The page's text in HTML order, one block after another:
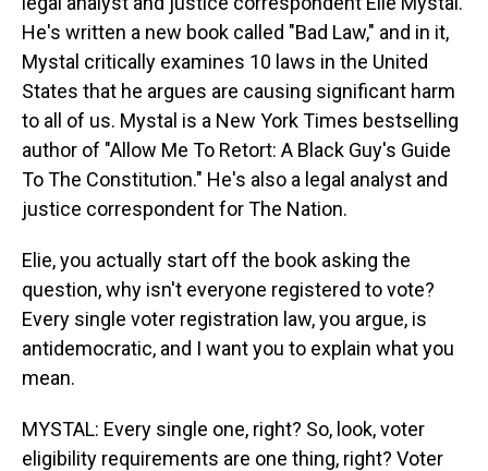
He's written a new book called "Bad Law," and in it,
Mystal critically examines 10 laws in the United
States that he argues are causing significant harm
to all of us. Mystal is a New York Times bestselling
author of "Allow Me To Retort: A Black Guy's Guide
To The Constitution." He's also a legal analyst and
justice correspondent for The Nation.
Elie, you actually start off the book asking the
question, why isn't everyone registered to vote?
Every single voter registration law, you argue, is
antidemocratic, and I want you to explain what you
mean.
MYSTAL: Every single one, right? So, look, voter
eligibility requirements are one thing, right? Voter